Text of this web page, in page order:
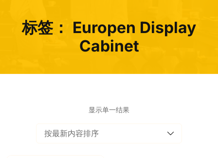
标签： Europen Display
Cabinet
显示单一结果